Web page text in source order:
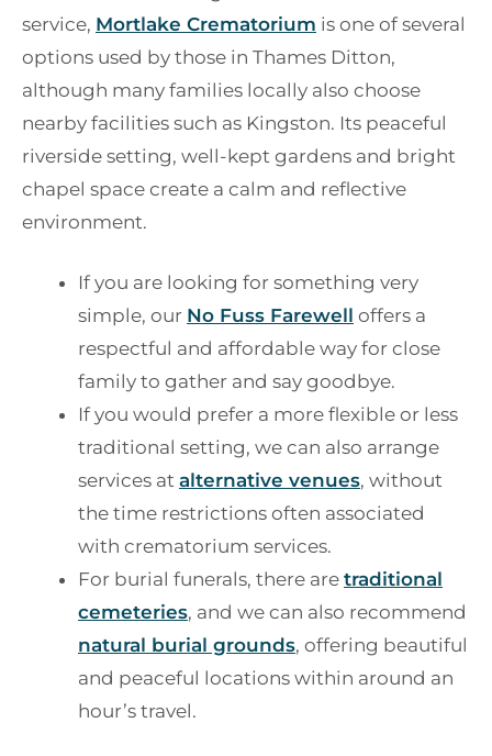
service, Mortlake Crematorium is one of several
options used by those in Thames Ditton,
although many families locally also choose
nearby facilities such as Kingston. Its peaceful
riverside setting, well-kept gardens and bright
chapel space create a calm and reflective
environment.
If you are looking for something very
simple, our No Fuss Farewell offers a
respectful and affordable way for close
family to gather and say goodbye.
If you would prefer a more flexible or less
traditional setting, we can also arrange
services at alternative venues, without
the time restrictions often associated
with crematorium services.
For burial funerals, there are traditional
cemeteries, and we can also recommend
natural burial grounds, offering beautiful
and peaceful locations within around an
hour’s travel.